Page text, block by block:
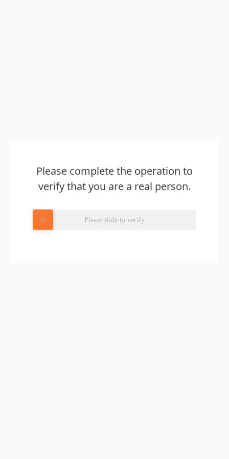
Please complete the operation to
verify that you are a real person.
Please slide to verify